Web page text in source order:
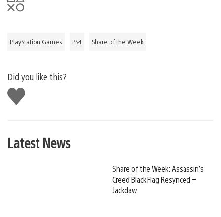
PlayStation Games PS4 Share of the Week
Did you like this?
Like
this
Latest News
Share of the Week: Assassin’s
Creed Black Flag Resynced –
Jackdaw